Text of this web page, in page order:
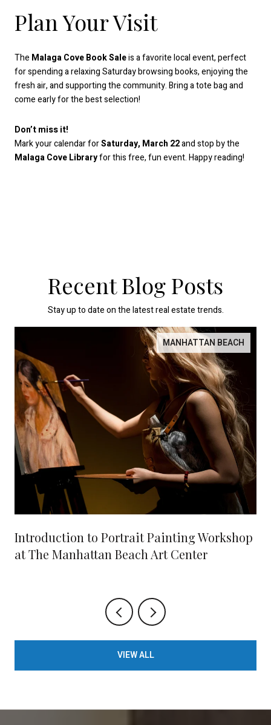
Plan Your Visit
The Malaga Cove Book Saleis a favorite local event, perfect
for spending a relaxing Saturday browsing books, enjoying the
fresh air, and supporting the community. Bring a tote bag and
come early for the best selection!
Don’t miss it!
Mark your calendar forSaturday, March 22and stop by the
Malaga Cove Libraryfor this free, fun event. Happy reading!
Recent Blog Posts
Stay up to date on the latest real estate trends.
MANHATTAN BEACH
Introduction to Portrait Painting Workshop
at The Manhattan Beach Art Center
VIEW ALL